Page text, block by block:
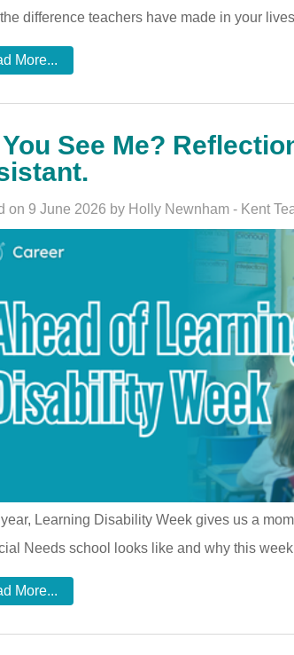
difference teachers have made in your
More...
See Me?
on 9 June 2026 by Holly Newnham - Kent
Learning Disability Week gives us a
Needs school looks like and why this
More...